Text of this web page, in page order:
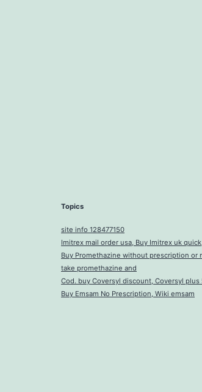
Topics
site info 128477150
Imitrex mail order usa, Buy Imitrex uk
Buy Promethazine without prescription or
take promethazine and
Cod. buy Coversyl discount, Coversyl plus
Buy Emsam No Prescription, Wiki emsam